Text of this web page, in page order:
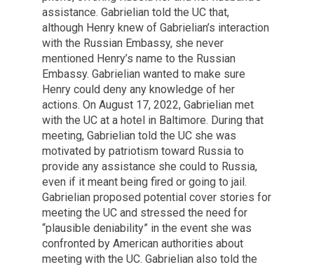
assistance. Gabrielian told the UC that,
although Henry knew of Gabrielian’s interaction
with the Russian Embassy, she never
mentioned Henry’s name to the Russian
Embassy. Gabrielian wanted to make sure
Henry could deny any knowledge of her
actions. On August 17, 2022, Gabrielian met
with the UC at a hotel in Baltimore. During that
meeting, Gabrielian told the UC she was
motivated by patriotism toward Russia to
provide any assistance she could to Russia,
even if it meant being fired or going to jail.
Gabrielian proposed potential cover stories for
meeting the UC and stressed the need for
“plausible deniability” in the event she was
confronted by American authorities about
meeting with the UC. Gabrielian also told the